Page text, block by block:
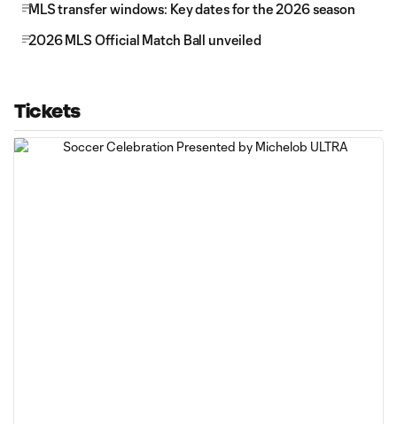
MLS transfer windows: Key dates for the 2026 season
2026 MLS Official Match Ball unveiled
Tickets